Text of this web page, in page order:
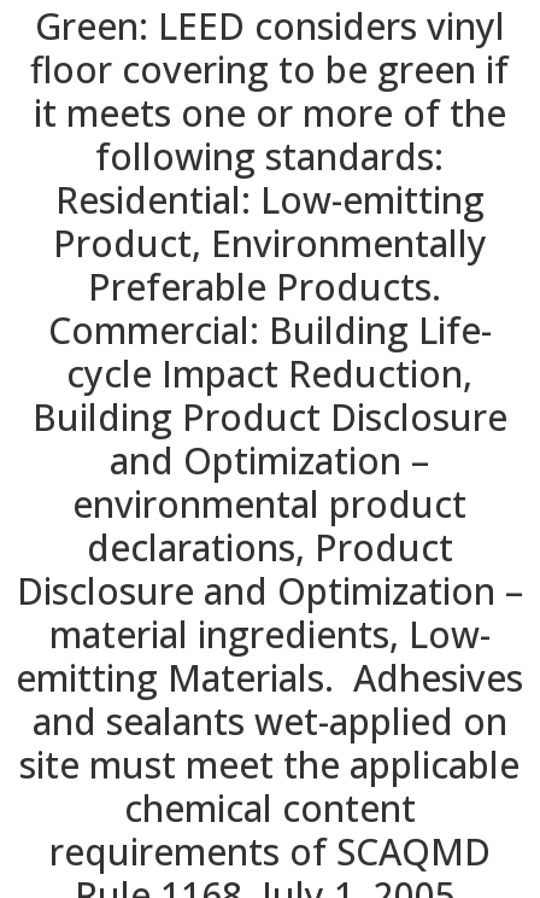
Green: LEED considers vinyl
floor covering to be green if
it meets one or more of the
following standards:
Residential: Low-emitting
Product, Environmentally
Preferable Products.
Commercial: Building Life-
cycle Impact Reduction,
Building Product Disclosure
and Optimization –
environmental product
declarations, Product
Disclosure and Optimization –
material ingredients, Low-
emitting Materials. Adhesives
and sealants wet-applied on
site must meet the applicable
chemical content
requirements of SCAQMD